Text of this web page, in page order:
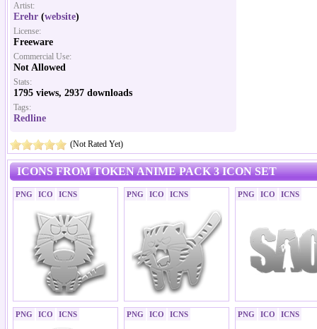
Artist:
Erehr (website)
License:
Freeware
Commercial Use:
Not Allowed
Stats:
1795 views, 2937 downloads
Tags:
Redline
(Not Rated Yet)
ICONS FROM TOKEN ANIME PACK 3 ICON SET
PNG ICO ICNS PNG ICO ICNS PNG ICO ICNS
PNG ICO ICNS PNG ICO ICNS PNG ICO ICNS